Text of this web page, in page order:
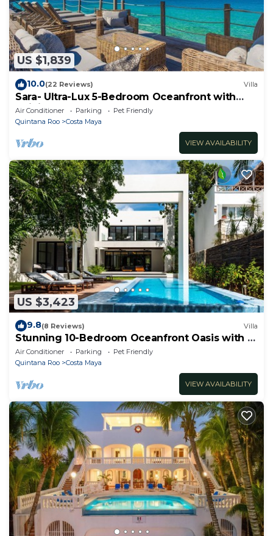
US $1,839
10.0(22 Reviews) Villa
Sara- Ultra-Lux 5-Bedroom Oceanfront with
Infinity Pool
Air Conditioner Parking
Pet Friendly
Quintana Roo
Costa Maya
VIEW AVAILABILITY
US $3,423
9.8(8 Reviews) Villa
Stunning 10-Bedroom Oceanfront Oasis with 2
Pools & Hot Tub
Air Conditioner Parking
Pet Friendly
Quintana Roo
Costa Maya
VIEW AVAILABILITY